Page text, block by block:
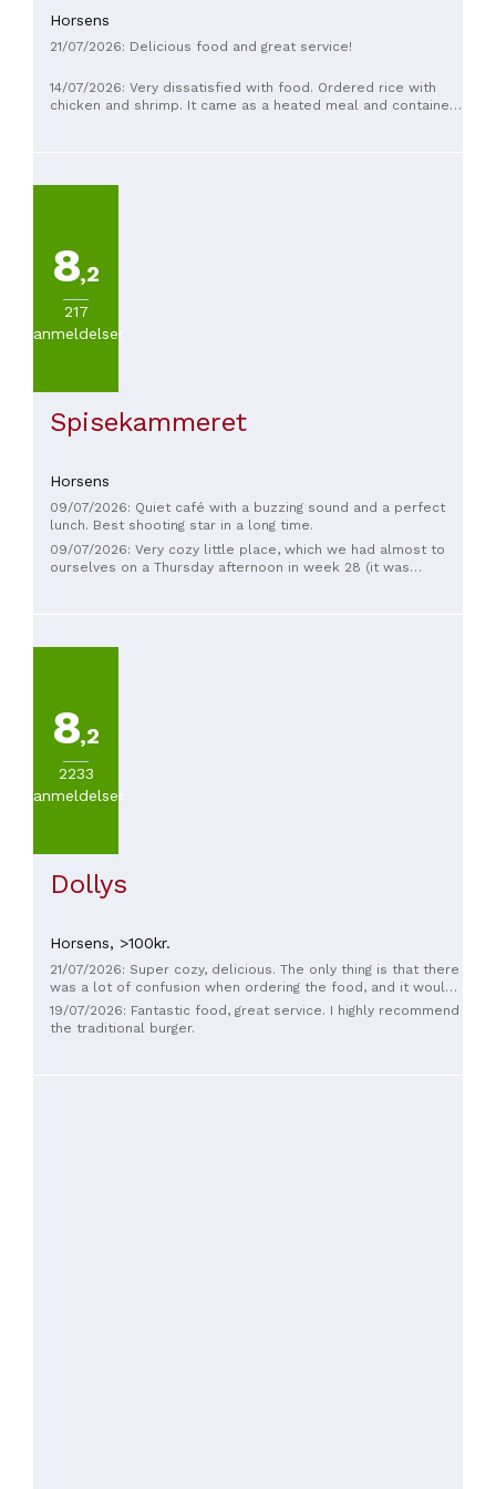
Horsens
21/07/2026: Delicious food and great service!
14/07/2026: Very dissatisfied with food. Ordered rice with
chicken and shrimp. It came as a heated meal and contained
8,2
217
anmeldelser
Spisekammeret
Horsens
09/07/2026: Quiet café with a buzzing sound and a perfect
lunch. Best shooting star in a long time.
09/07/2026: Very cozy little place, which we had almost to
ourselves on a Thursday afternoon in week 28 (it was
local producers, which only enhanced the experience of the
shop. Sweet and welcoming staff and nice and clean toilet
facilities. In addition, an exciting selection of
sweets/chocolate, food accessories, etc. to buy home.
Warm recommendations from here.
8,2
2233
anmeldelser
Dollys
Horsens, >100kr.
21/07/2026: Super cozy, delicious. The only thing is that there
was a lot of confusion when ordering the food, and it would
work better to just have the pork potion-styled instead of
served at the table
19/07/2026: Fantastic food, great service. I highly recommend
the traditional burger.